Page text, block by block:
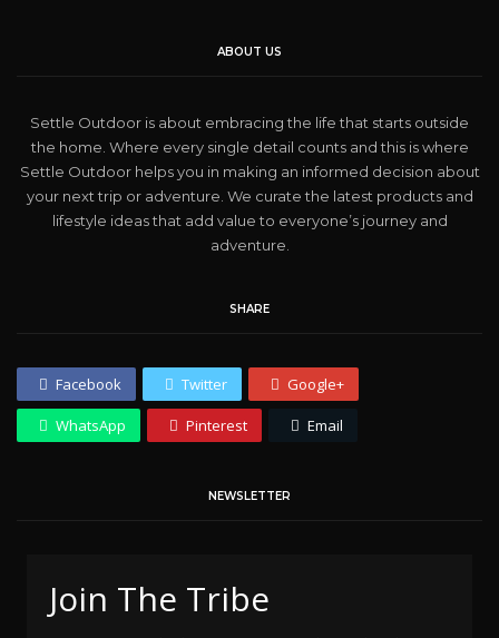
ABOUT US
Settle Outdoor is about embracing the life that starts outside
the home. Where every single detail counts and this is where
Settle Outdoor helps you in making an informed decision about
your next trip or adventure. We curate the latest products and
lifestyle ideas that add value to everyone’s journey and
adventure.
SHARE
Facebook Twitter Google+
WhatsApp Pinterest Email
NEWSLETTER
Join The Tribe